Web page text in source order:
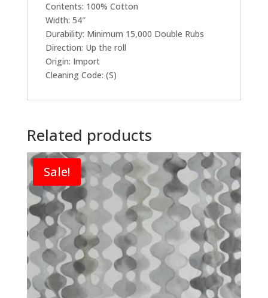
Contents: 100% Cotton
Width: 54″
Durability: Minimum 15,000 Double Rubs
Direction: Up the roll
Origin: Import
Cleaning Code: (S)
Related products
Sale!